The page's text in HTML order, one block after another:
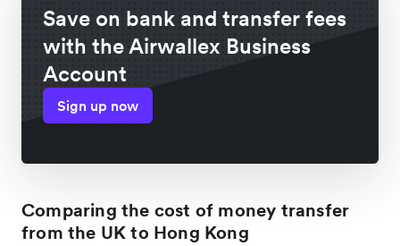
Save on bank and transfer fees
with the Airwallex Business
Account
Sign up now
Comparing the cost of money transfer
from the UK to Hong Kong